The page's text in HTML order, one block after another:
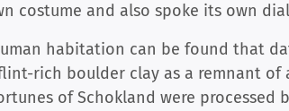
costume and also spoke its own
habitation can be found that
rich boulder clay as a remnant of
of Schokland were processed